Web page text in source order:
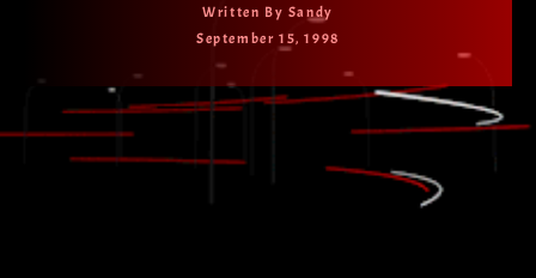
Written By Sandy
September 15, 1998